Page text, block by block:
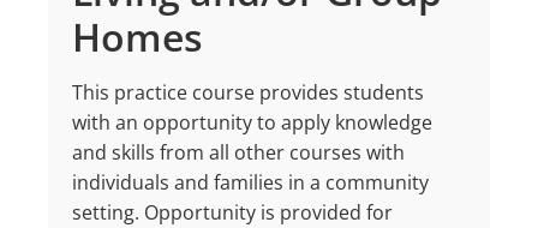
Homes
This practice course provides students
with an opportunity to apply knowledge
and skills from all other courses with
individuals and families in a community
setting. Opportunity is provided for